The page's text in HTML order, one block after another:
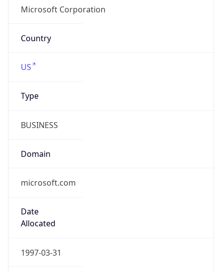
Microsoft Corporation
Country
US
Type
BUSINESS
Domain
microsoft.com
Date
Allocated
1997-03-31